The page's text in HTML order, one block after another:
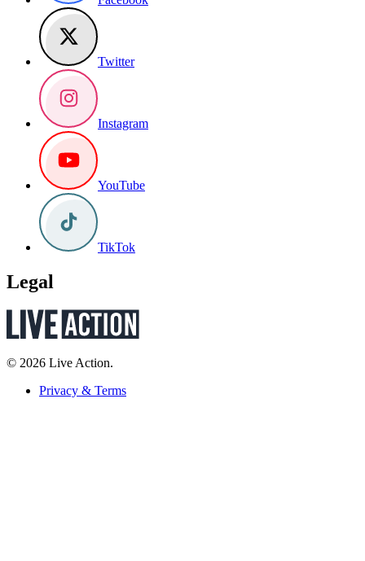
Twitter
Instagram
YouTube
TikTok
Legal
© 2026 Live Action.
Privacy & Terms